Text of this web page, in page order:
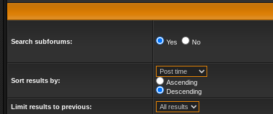
Search subforums: Yes No
Sort results by:
Ascending
Descending
Limit results to previous: